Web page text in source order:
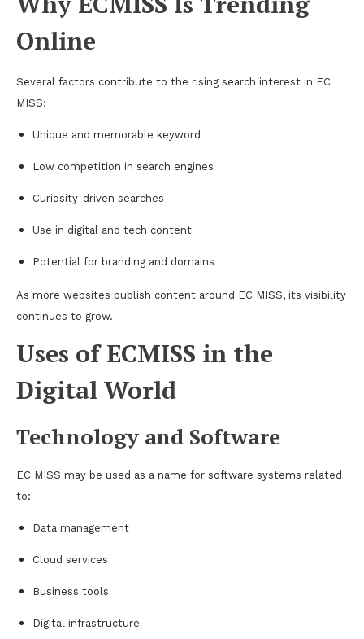
Online
Several factors contribute to the rising search interest in EC
MISS:
Unique and memorable keyword
Low competition in search engines
Curiosity-driven searches
Use in digital and tech content
Potential for branding and domains
As more websites publish content around EC MISS, its visibility
continues to grow.
Uses of ECMISS in the
Digital World
Technology and Software
EC MISS may be used as a name for software systems related
to:
Data management
Cloud services
Business tools
Digital infrastructure